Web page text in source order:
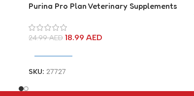
Purina Pro Plan Veterinary Supplements
Supplement
24.99AED 18.99 AED
SKU: 27727